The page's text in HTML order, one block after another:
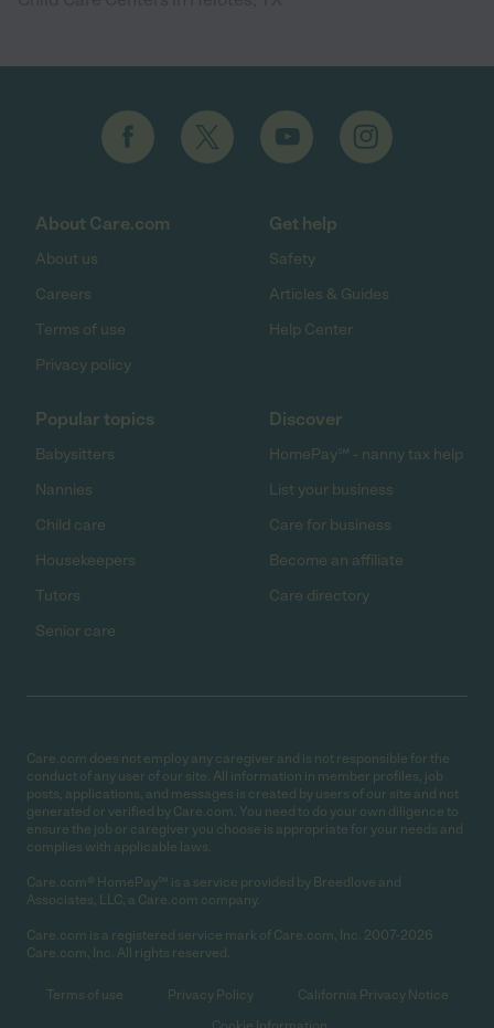
About Care.com
About us
Careers
Terms of use
Privacy policy
Get help
Safety
Articles & Guides
Help Center
Popular topics
Babysitters
Nannies
Child care
Housekeepers
Tutors
Senior care
Discover
HomePay℠ - nanny tax help
List your business
Care for business
Become an affiliate
Care directory
Care.com does not employ any caregiver and is not responsible for the
conduct of any user of our site. All information in member profiles, job
posts, applications, and messages is created by users of our site and not
generated or verified by Care.com. You need to do your own diligence to
ensure the job or caregiver you choose is appropriate for your needs and
complies with applicable laws.
Care.com® HomePay℠ is a service provided by Breedlove and
Associates, LLC, a Care.com company.
Care.com is a registered service mark of Care.com, Inc. 2007-2026
Care.com, Inc. All rights reserved.
Terms of use Privacy Policy
California Privacy Notice